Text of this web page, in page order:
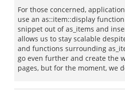
For those concerned,
use an as::item::display
snippet out of as_items and
allows us to stay scalable
and functions surrounding
go even further and create the
pages, but for the moment, we